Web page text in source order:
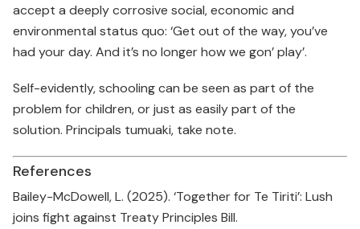
accept a deeply corrosive social, economic and
environmental status quo: ‘Get out of the way, you’ve
had your day. And it’s no longer how we gon’ play’.
Self-evidently, schooling can be seen as part of the
problem for children, or just as easily part of the
solution. Principals tumuaki, take note.
References
Bailey-McDowell, L. (2025). ‘Together for Te Tiriti’: Lush
joins fight against Treaty Principles Bill.